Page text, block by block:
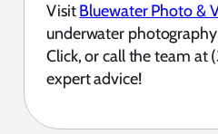
VisitBluewater Photo &
underwater
Click, or call the team
expert advice!